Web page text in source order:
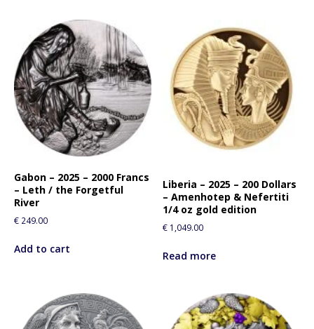
c
t
Gabon – 2025 – 2000 Francs
– Leth / the Forgetful
River
€ 249.00
Add to cart
Liberia – 2025 – 200 Dollars
– Amenhotep & Nefertiti
1/4 oz gold edition
€ 1,049.00
Read more